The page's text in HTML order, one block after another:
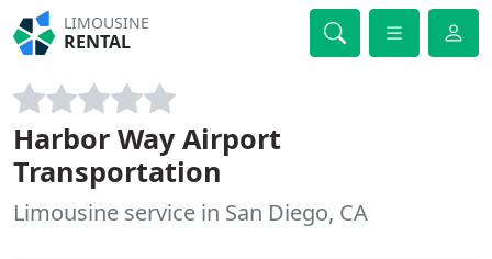
LIMOUSINE
RENTAL
Harbor Way Airport
Transportation
Limousine service in San Diego, CA